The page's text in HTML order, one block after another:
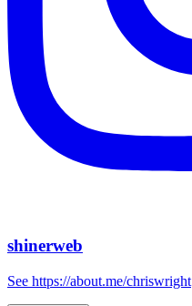
shinerweb
See https://about.me/chriswright